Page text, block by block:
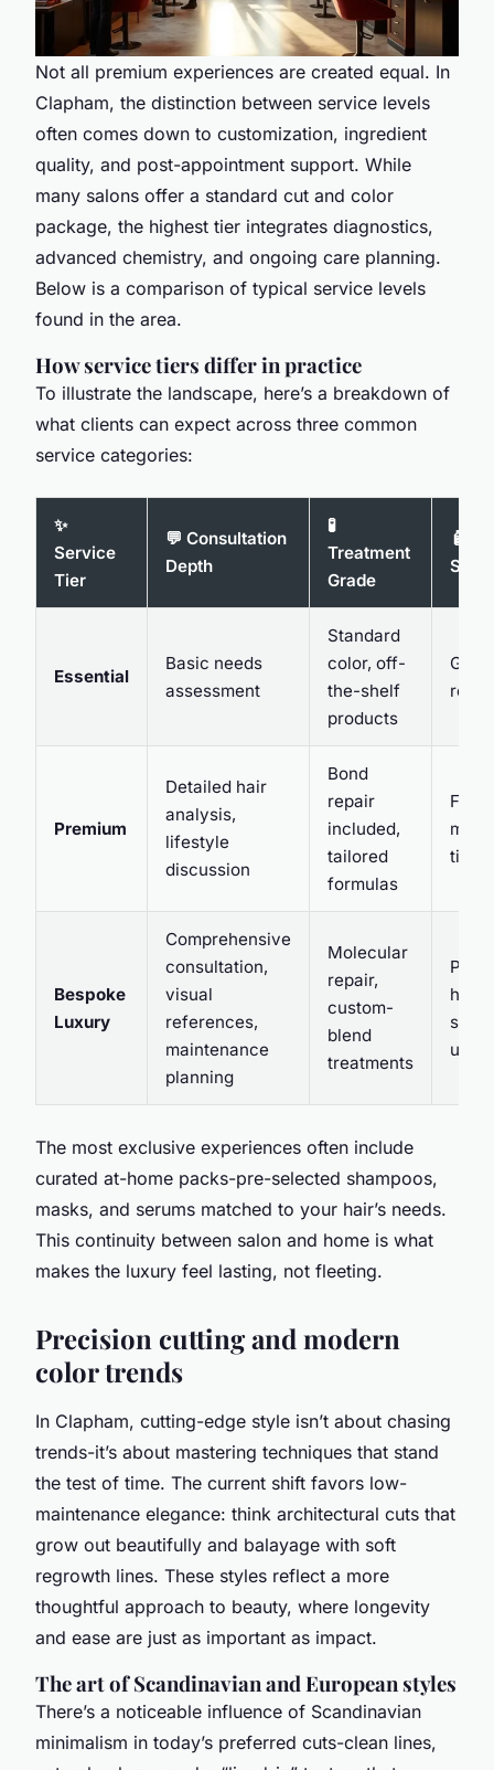
Not all premium experiences are created equal. In
Clapham, the distinction between service levels
often comes down to customization, ingredient
quality, and post-appointment support. While
many salons offer a standard cut and color
package, the highest tier integrates diagnostics,
advanced chemistry, and ongoing care planning.
Below is a comparison of typical service levels
found in the area.
How service tiers differ in practice
To illustrate the landscape, here’s a breakdown of
what clients can expect across three common
service categories:
✨
Service
Tier
💬 Consultation
Depth
🧪
Treatment
Grade
🧴
Essential
Basic needs
assessment
Standard
color, off-
the-shelf
products
Premium
Detailed hair
analysis,
lifestyle
discussion
Bond
repair
included,
tailored
formulas
tips
Bespoke
Luxury
Comprehensive
consultation,
visual
references,
maintenance
planning
Molecular
repair,
custom-
blend
treatments
up
The most exclusive experiences often include
curated at-home packs-pre-selected shampoos,
masks, and serums matched to your hair’s needs.
This continuity between salon and home is what
makes the luxury feel lasting, not fleeting.
Precision cutting and modern
color trends
In Clapham, cutting-edge style isn’t about chasing
trends-it’s about mastering techniques that stand
the test of time. The current shift favors low-
maintenance elegance: think architectural cuts that
grow out beautifully and balayage with soft
regrowth lines. These styles reflect a more
thoughtful approach to beauty, where longevity
and ease are just as important as impact.
The art of Scandinavian and European styles
There’s a noticeable influence of Scandinavian
minimalism in today’s preferred cuts-clean lines,